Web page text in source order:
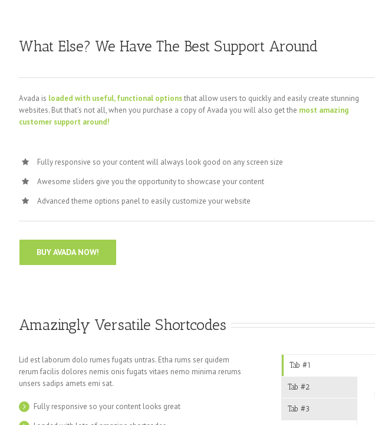
What Else? We Have The Best Support Around
Avada is loaded with useful, functional optionsthat allow users to quickly and easily create stunning
websites. But that’s not all, when you purchase a copy of Avada you will also get the most amazing
customer support around!
Fully responsive so your content will always look good on any screen size
Awesome sliders give you the opportunity to showcase your content
Advanced theme options panel to easily customize your website
BUY AVADA NOW!
Amazingly Versatile Shortcodes
Lid est laborum dolo rumes fugats untras. Etha rums ser quidem
rerum facilis dolores nemis onis fugats vitaes nemo minima rerums
unsers sadips amets emi sat.
Fully responsive so your content looks great
Tab #1
Tab #2
Tab #3